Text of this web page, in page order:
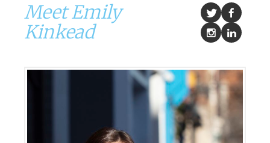
Meet Emily
Kinkead